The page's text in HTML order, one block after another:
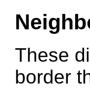
These
border